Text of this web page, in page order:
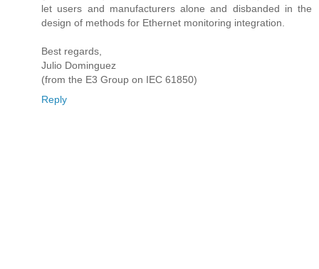
let users and manufacturers alone and disbanded in the
design of methods for Ethernet monitoring integration.
Best regards,
Julio Dominguez
(from the E3 Group on IEC 61850)
Reply